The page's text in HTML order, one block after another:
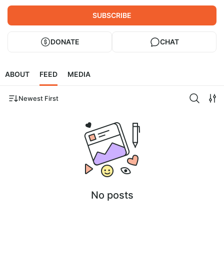
SUBSCRIBE
DONATE CHAT
ABOUT FEED MEDIA
Newest First
No posts